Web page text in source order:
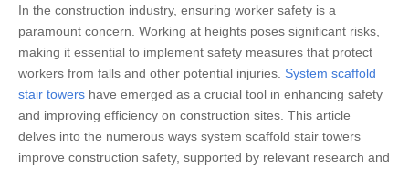
In the construction industry, ensuring worker safety is a
paramount concern. Working at heights poses significant risks,
making it essential to implement safety measures that protect
workers from falls and other potential injuries. System scaffold
stair towers have emerged as a crucial tool in enhancing safety
and improving efficiency on construction sites. This article
delves into the numerous ways system scaffold stair towers
improve construction safety, supported by relevant research and